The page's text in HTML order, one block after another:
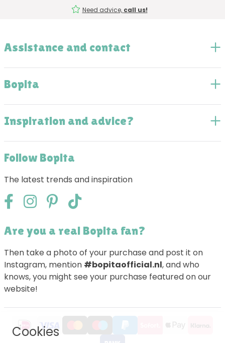
Need advice, call us!
Assistance and contact
Bopita
Inspiration and advice?
Follow Bopita
The latest trends and inspiration
Are you a real Bopita fan?
Then take a photo of your purchase and post it on
Instagram, mention #bopitaofficial.nl, and who
knows, you might see your purchase featured on our
website!
Cookies